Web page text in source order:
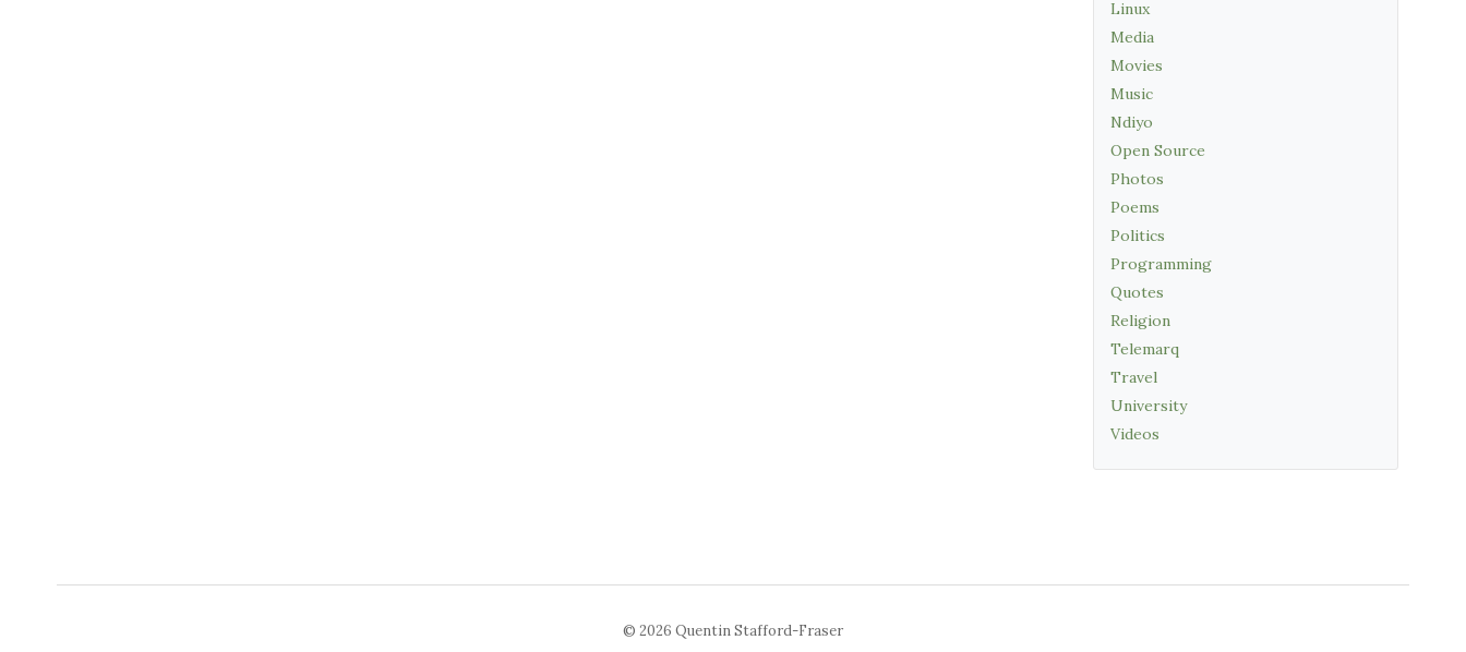
Linux
Media
Movies
Music
Ndiyo
Open Source
Photos
Poems
Politics
Programming
Quotes
Religion
Telemarq
Travel
University
Videos
© 2026 Quentin Stafford-Fraser